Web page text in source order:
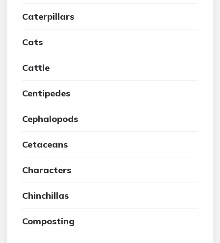
Caterpillars
Cats
Cattle
Centipedes
Cephalopods
Cetaceans
Characters
Chinchillas
Composting